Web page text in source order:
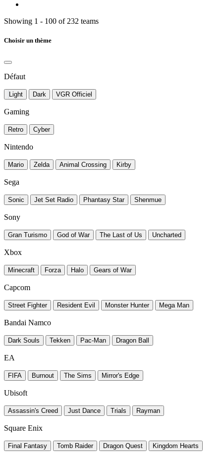
Showing 1 - 100 of 232 teams
Choisir un thème
Défaut
Light Dark VGR Officiel
Gaming
Retro Cyber
Nintendo
Mario Zelda Animal Crossing Kirby
Sega
Sonic Jet Set Radio Phantasy Star Shenmue
Sony
Gran Turismo God of War The Last of Us Uncharted
Xbox
Minecraft Forza Halo Gears of War
Capcom
Street Fighter Resident Evil Monster Hunter Mega Man
Bandai Namco
Dark Souls Tekken Pac-Man Dragon Ball
EA
FIFA Burnout The Sims Mirror's Edge
Ubisoft
Assassin's Creed Just Dance Trials Rayman
Square Enix
Final Fantasy Tomb Raider Dragon Quest Kingdom Hearts